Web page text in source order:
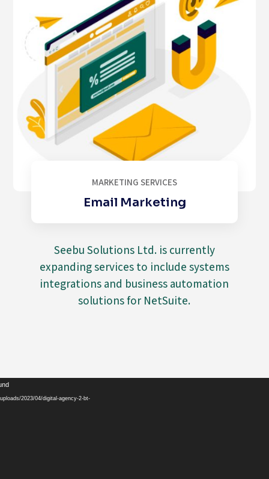
MARKETING SERVICES
Email Marketing
Seebu Solutions Ltd. is currently
expanding services to include systems
integrations and business automation
solutions for NetSuite.
Video
Player2023/04/digital-agency-2-bt-